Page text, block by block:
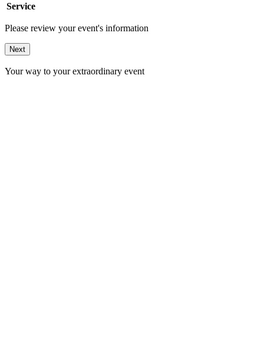
Service
Please review your event's information
Next
Your way to your extraordinary event